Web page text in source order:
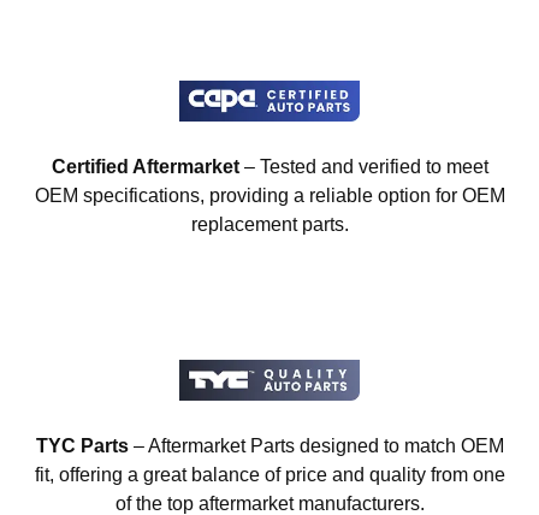
Certified Aftermarket– Tested and verified to meet
OEM specifications, providing a reliable option for OEM
replacement parts.
TYC Parts– Aftermarket Parts designed to match OEM
fit, offering a great balance of price and quality from one
of the top aftermarket manufacturers.